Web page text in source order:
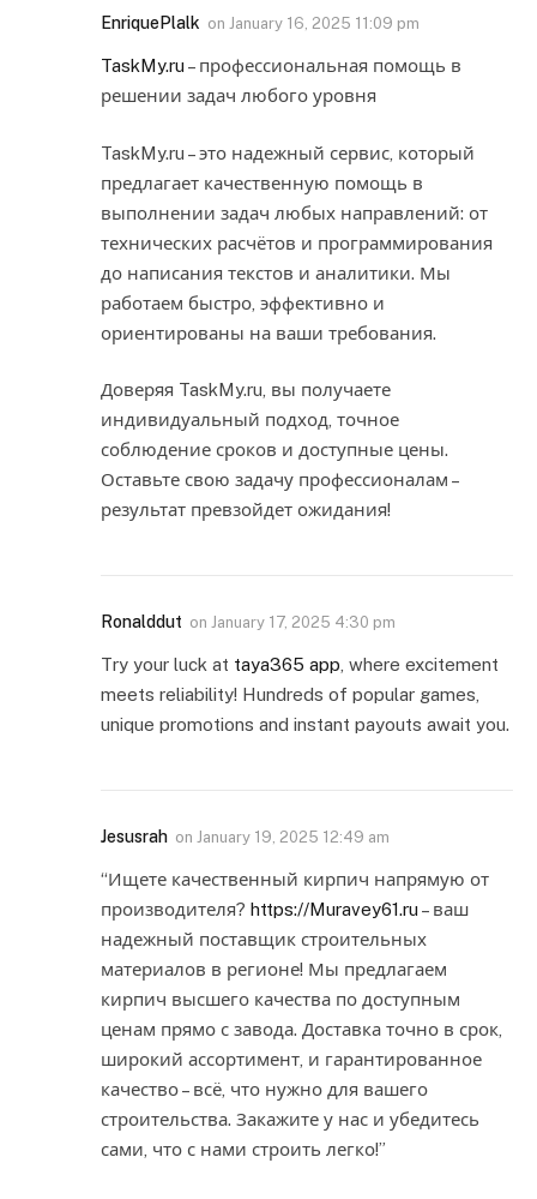
EnriquePlalk on January 16, 2025 11:09 pm
TaskMy.ru – профессиональная помощь в
решении задач любого уровня
TaskMy.ru – это надежный сервис, который
предлагает качественную помощь в
выполнении задач любых направлений: от
технических расчётов и программирования
до написания текстов и аналитики. Мы
работаем быстро, эффективно и
ориентированы на ваши требования.
Доверяя TaskMy.ru, вы получаете
индивидуальный подход, точное
соблюдение сроков и доступные цены.
Оставьте свою задачу профессионалам –
результат превзойдет ожидания!
Ronalddut on January 17, 2025 4:30 pm
Try your luck at taya365 app, where excitement
meets reliability! Hundreds of popular games,
unique promotions and instant payouts await you.
Jesusrah on January 19, 2025 12:49 am
“Ищете качественный кирпич напрямую от
производителя? https://Muravey61.ru – ваш
надежный поставщик строительных
материалов в регионе! Мы предлагаем
кирпич высшего качества по доступным
ценам прямо с завода. Доставка точно в срок,
широкий ассортимент, и гарантированное
качество – всё, что нужно для вашего
строительства. Закажите у нас и убедитесь
сами, что с нами строить легко!”